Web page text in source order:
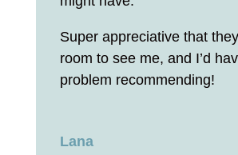
Super appreciative that
room to see me, and I’d
problem recommending!
Lana